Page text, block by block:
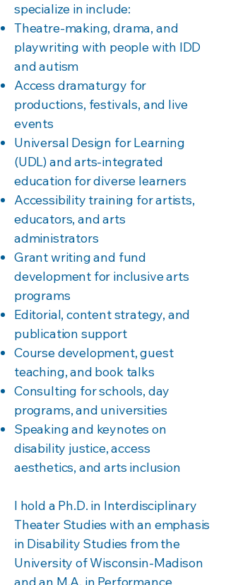
specialize in include:
Theatre-making, drama, and
playwriting with people with IDD
and autism
Access dramaturgy for
productions, festivals, and live
events
Universal Design for Learning
(UDL) and arts-integrated
education for diverse learners
Accessibility training for artists,
educators, and arts
administrators
Grant writing and fund
development for inclusive arts
programs
Editorial, content strategy, and
publication support
Course development, guest
teaching, and book talks
Consulting for schools, day
programs, and universities
Speaking and keynotes on
disability justice, access
aesthetics, and arts inclusion
I hold a Ph.D. in Interdisciplinary
Theater Studies with an emphasis
in Disability Studies from the
University of Wisconsin-Madison